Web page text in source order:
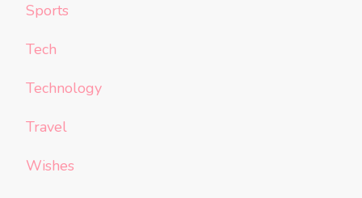
Sports
Tech
Technology
Travel
Wishes